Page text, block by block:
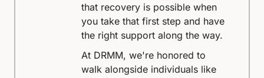
that recovery is possible when
you take that first step and have
the right support along the way.
At DRMM, we're honored to
walk alongside individuals like